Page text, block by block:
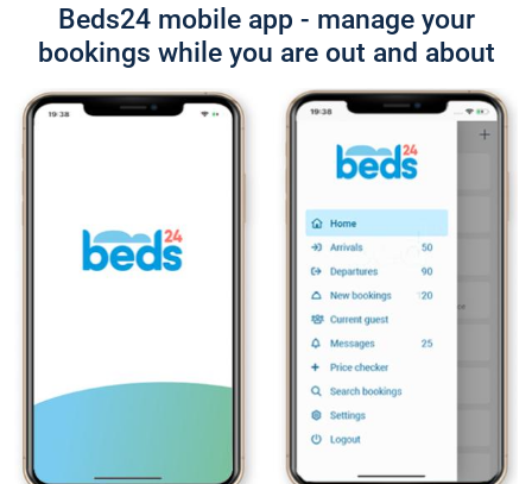
Beds24 mobile app - manage your
bookings while you are out and about